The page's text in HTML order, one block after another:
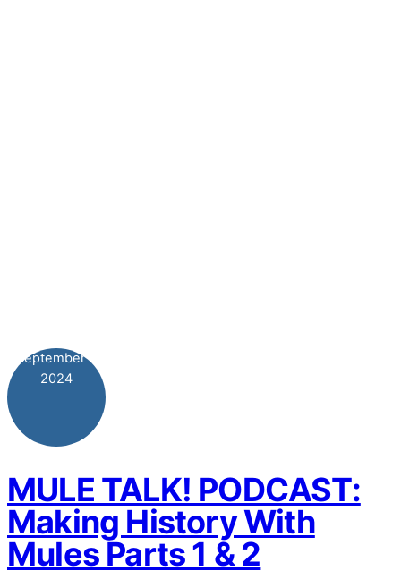
September 3
2024
MULE TALK! PODCAST:
Making History With
Mules Parts 1 & 2